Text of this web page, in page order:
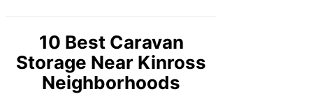
10 Best Caravan
Storage Near Kinross
Neighborhoods